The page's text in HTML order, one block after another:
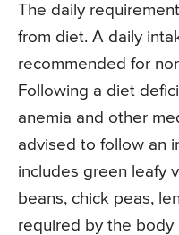
The daily
from diet. A daily
recommended for
Following a diet
anemia and other
advised to follow an
includes green leafy
beans, chick peas,
required by the body